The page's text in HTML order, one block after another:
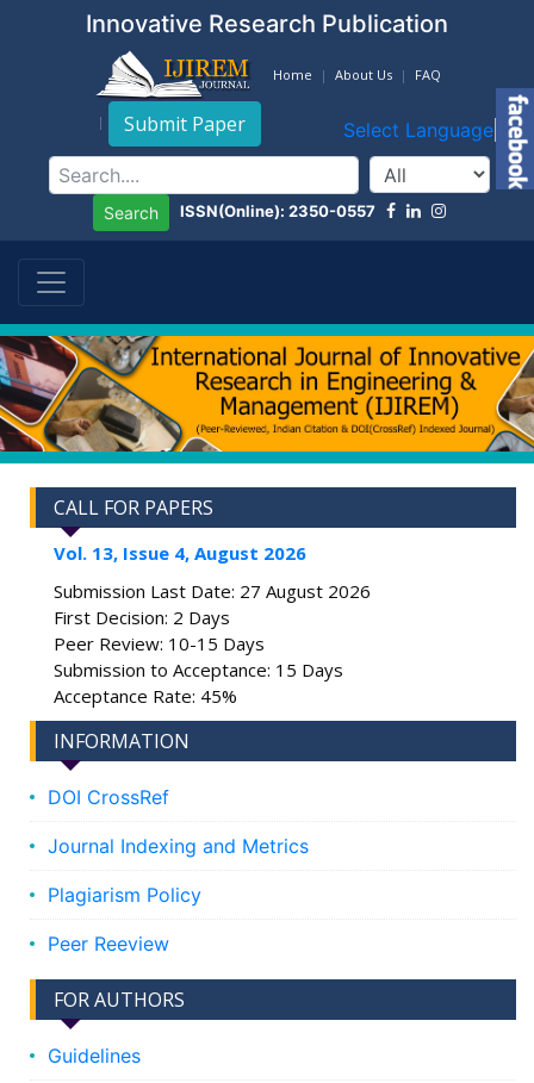
Innovative Research Publication
Home About Us FAQ
Submit Paper Select Language ▼
Search ISSN(Online): 2350-0557
CALL FOR PAPERS
Vol. 13, Issue 4, August 2026
Submission Last Date: 27 August 2026
First Decision: 2 Days
Peer Review: 10-15 Days
Submission to Acceptance: 15 Days
Acceptance Rate: 45%
INFORMATION
DOI CrossRef
Journal Indexing and Metrics
Plagiarism Policy
Peer Reeview
FOR AUTHORS
Guidelines